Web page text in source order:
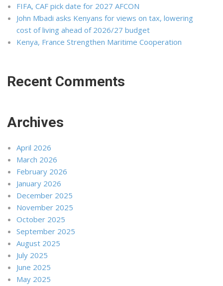
FIFA, CAF pick date for 2027 AFCON
John Mbadi asks Kenyans for views on tax, lowering
cost of living ahead of 2026/27 budget
Kenya, France Strengthen Maritime Cooperation
Recent Comments
Archives
April 2026
March 2026
February 2026
January 2026
December 2025
November 2025
October 2025
September 2025
August 2025
July 2025
June 2025
May 2025